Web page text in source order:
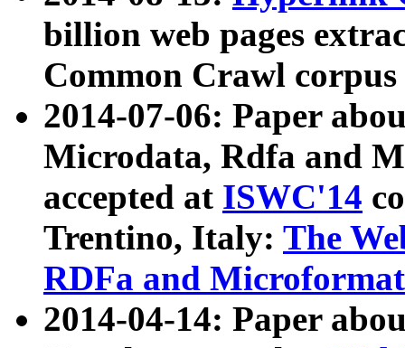
billion web pages
Common Crawl
2014-07-06: Paper
Microdata, Rdfa and
accepted at ISWC'14
Trentino, Italy: The
RDFa and Microformat
2014-04-14: Paper